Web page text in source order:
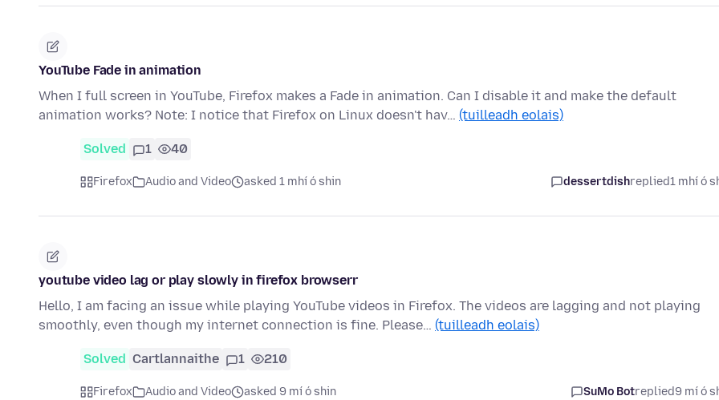
YouTube Fade in animation
When I full screen in YouTube, Firefox makes a Fade in animation. Can I disable it and make the default
animation works? Note: I notice that Firefox on Linux doesn't hav… (tuilleadh eolais)
Solved 1 40
Firefox Audio and Video asked 1 mhí ó shin dessertdishreplied1 mhí ó
youtube video lag or play slowly in firefox browserr
Hello, I am facing an issue while playing YouTube videos in Firefox. The videos are lagging and not playing
smoothly, even though my internet connection is fine. Please… (tuilleadh eolais)
Solved Cartlannaithe 1 210
Firefox Audio and Video asked 9 mí ó shin SuMo Botreplied9 mí ó